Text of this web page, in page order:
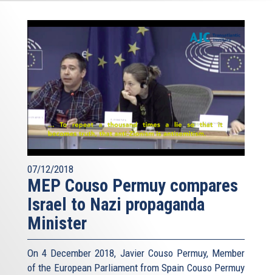
07/12/2018
MEP Couso Permuy compares
Israel to Nazi propaganda
Minister
On 4 December 2018, Javier Couso Permuy, Member
of the European Parliament from Spain Couso Permuy